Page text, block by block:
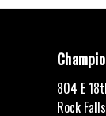
804 E
Rock